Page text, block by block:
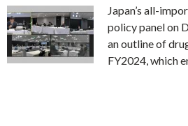
Japan’s all-
policy panel on
an outline of
FY2024, which